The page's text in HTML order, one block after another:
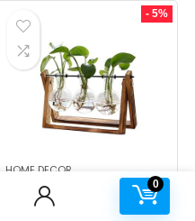
0
- 5%
HOME DECOR
XXXFLOWER Plant
Terrarium with Wooden